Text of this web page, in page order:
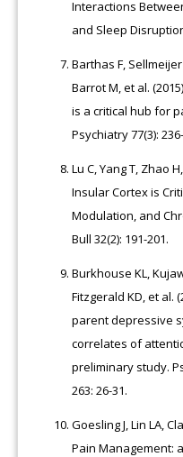
Interactions
and Sleep
Barthas F, Sellmeijer
Barrot M, et al.
is a critical hub for
Psychiatry 77(3):
Lu C, Yang T, Zhao
Insular Cortex is
Modulation, and
Bull 32(2): 191-201.
Burkhouse KL,
Fitzgerald KD, et al.
parent depressive
correlates of
preliminary study.
263: 26-31.
Goesling J, Lin LA,
Pain Management: